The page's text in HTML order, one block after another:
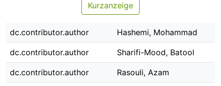
Kurzanzeige
dc.contributor.author Hashemi, Mohammad
dc.contributor.author Sharifi-Mood, Batool
dc.contributor.author Rasouli, Azam